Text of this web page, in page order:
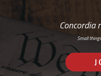
Concordia
Small